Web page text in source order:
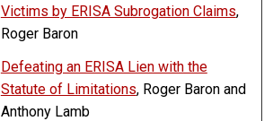
Victims by ERISA Subrogation Claims,
Roger Baron
Defeating an ERISA Lien with the
Statute of Limitations, Roger Baron and
Anthony Lamb